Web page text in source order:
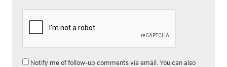
Notify me of follow-up comments via email. You can also